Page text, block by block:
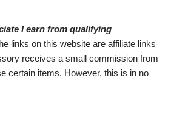
I earn from qualifying
links on this website are affiliate links
receives a small commission from
certain items. However, this is in no